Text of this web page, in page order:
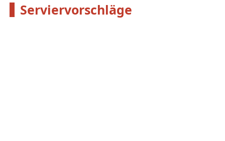
Serviervorschläge